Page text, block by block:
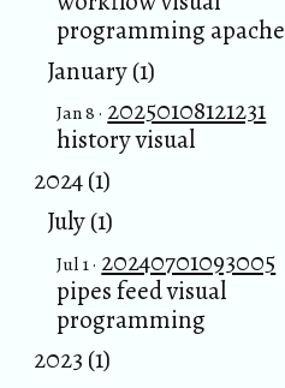
programming apache
January (1)
Jan 8 · 20250108121231
history visual
2024 (1)
July (1)
Jul 1 · 20240701093005
pipes feed visual
programming
2023 (1)